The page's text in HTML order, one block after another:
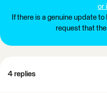
or
If there is a genuine update
request that
4 replies